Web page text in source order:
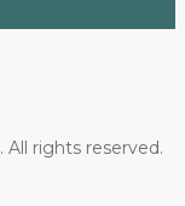
. All rights reserved.